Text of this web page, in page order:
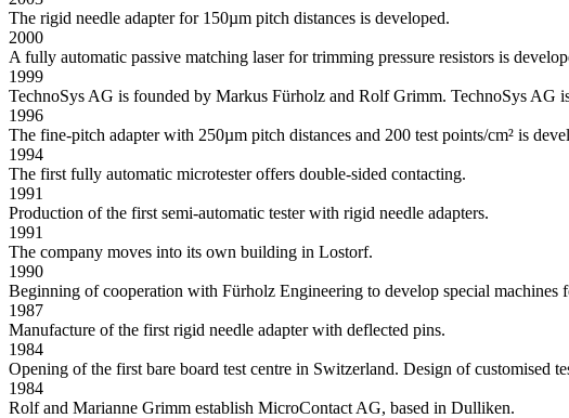
The rigid needle adapter for 150µm pitch distances is developed.
2000
A fully automatic passive matching laser for trimming pressure resistors is
1999
TechnoSys AG is founded by Markus Fürholz and Rolf Grimm. TechnoSys AG
1996
The fine-pitch adapter with 250µm pitch distances and 200 test points/cm² is
1994
The first fully automatic microtester offers double-sided contacting.
1991
Production of the first semi-automatic tester with rigid needle adapters.
1991
The company moves into its own building in Lostorf.
1990
Beginning of cooperation with Fürholz Engineering to develop special machines
1987
Manufacture of the first rigid needle adapter with deflected pins.
1984
Opening of the first bare board test centre in Switzerland. Design of customised
1984
Rolf and Marianne Grimm establish MicroContact AG, based in Dulliken.